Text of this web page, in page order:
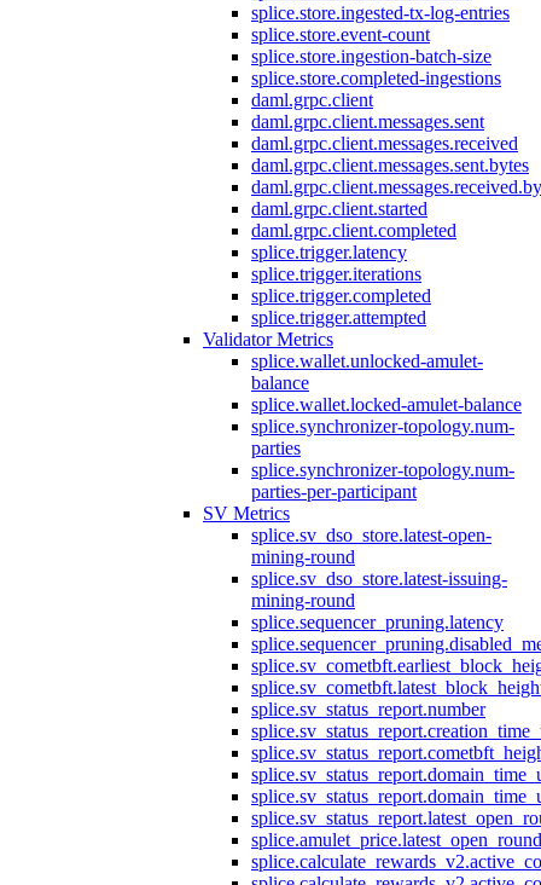
splice.store.ingested-tx-log-entries
splice.store.event-count
splice.store.ingestion-batch-size
splice.store.completed-ingestions
daml.grpc.client
daml.grpc.client.messages.sent
daml.grpc.client.messages.received
daml.grpc.client.messages.sent.bytes
daml.grpc.client.started
daml.grpc.client.completed
splice.trigger.latency
splice.trigger.iterations
splice.trigger.completed
splice.trigger.attempted
Validator Metrics
splice.wallet.unlocked-amulet-
balance
splice.wallet.locked-amulet-balance
splice.synchronizer-topology.num-
parties
splice.synchronizer-topology.num-
parties-per-participant
SV Metrics
splice.sv_dso_store.latest-open-
mining-round
splice.sv_dso_store.latest-issuing-
mining-round
splice.sequencer_pruning.latency
splice.sv_status_report.number